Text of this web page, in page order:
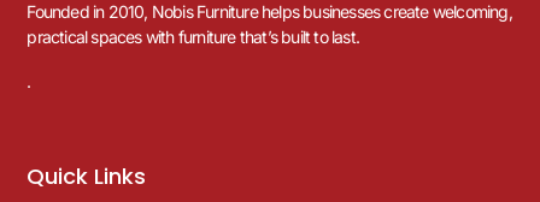
Founded in 2010, Nobis Furniture helps businesses create welcoming,
practical spaces with furniture that’s built to last.
.
Quick Links